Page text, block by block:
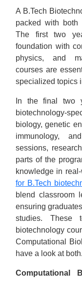
A B.Tech
packed with both
The first two
foundation with
physics, and
courses are
specialized topics
In the final two
biotechnology-
biology, genetic
immunology,
sessions,
parts of the
knowledge in
for B.Tech
blend classroom
ensuring
studies. These
biotechnology
Computational
have a look at both.
Computational